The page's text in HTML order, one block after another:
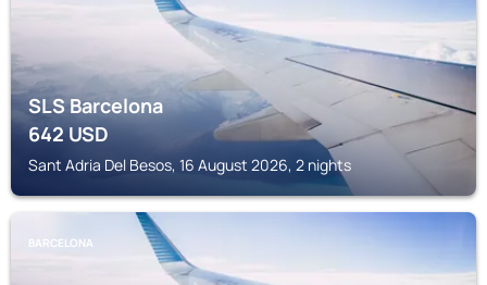
SLS Barcelona
642USD
Sant Adria Del Besos, 16 August 2026, 2 nights
BARCELONA